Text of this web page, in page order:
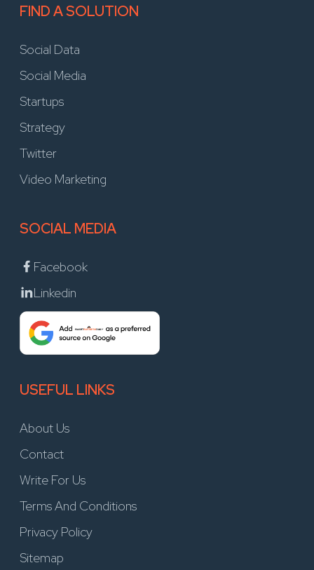
FIND A SOLUTION
Social Data
Social Media
Startups
Strategy
Twitter
Video Marketing
SOCIAL MEDIA
Facebook
Linkedin
USEFUL LINKS
About Us
Contact
Write For Us
Terms And Conditions
Privacy Policy
Sitemap